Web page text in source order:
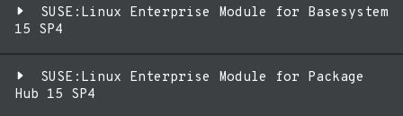
SUSE:Linux Enterprise Module for Basesystem
15 SP4
SUSE:Linux Enterprise Module for Package
Hub 15 SP4